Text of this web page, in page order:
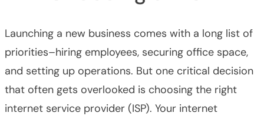
Launching a new business comes with a long list of
priorities–hiring employees, securing office space,
and setting up operations. But one critical decision
that often gets overlooked is choosing the right
internet service provider (ISP). Your internet